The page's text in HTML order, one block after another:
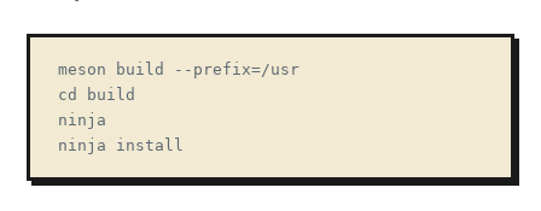
meson build --prefix=/usr
cd build
ninja
ninja install